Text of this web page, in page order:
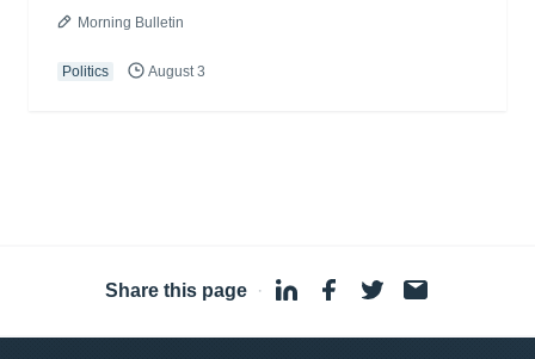
Morning Bulletin
Politics August 3
Share this page ·